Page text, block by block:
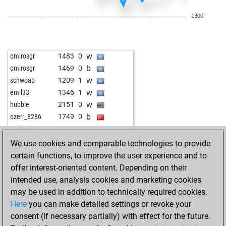
b
jachu22 1822 0
srskmr44 1353 1
fangless 1560 1
shamwari 1547 1
optimist2 1447 1
grima4ever 1673 0
toma_k 1557 0 w
sunno21 1691 0 w
xamander 1766 0 w
michaelmoya 1492 r b
mavi ufuklar 1425 1 w
mavi ufuklar 1434 1 b
tarrasch13 1513 0 w
boro1 1676 1 w
1300
omirosgr 1483 0 w
omirosgr 1469 0 b
schwoab 1209 1 w
emil33 1346 1 w
hubble 2151 0 w
ozerr_8286 1749 0 b
schwoab 1290 1 w
schwoab 1267 0 b
hammerfest 1597 0 b
medw1 1668 1 b
ali2 1371 0 w
dbbm2 1914 0 w
disc100 1584 0 b
furor teutonicus 1192 1 w
We use cookies and comparable technologies to provide
certain functions, to improve the user experience and to
offer interest-oriented content. Depending on their
intended use, analysis cookies and marketing cookies
may be used in addition to technically required cookies.
Here you can make detailed settings or revoke your
consent (if necessary partially) with effect for the future.